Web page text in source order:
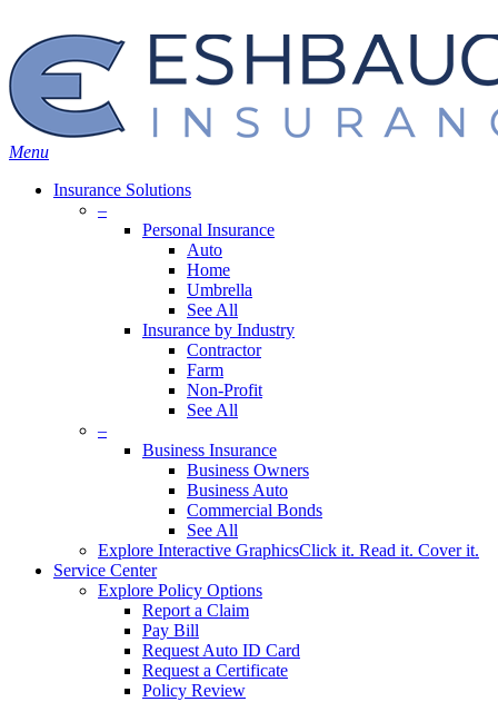
main
content
Menu
Insurance Solutions
–
Personal Insurance
Auto
Home
Umbrella
See All
Insurance by Industry
Contractor
Farm
Non-Profit
See All
–
Business Insurance
Business Owners
Business Auto
Commercial Bonds
See All
Explore Interactive GraphicsClick it. Read it. Cover it.
Service Center
Explore Policy Options
Report a Claim
Pay Bill
Request Auto ID Card
Request a Certificate
Policy Review